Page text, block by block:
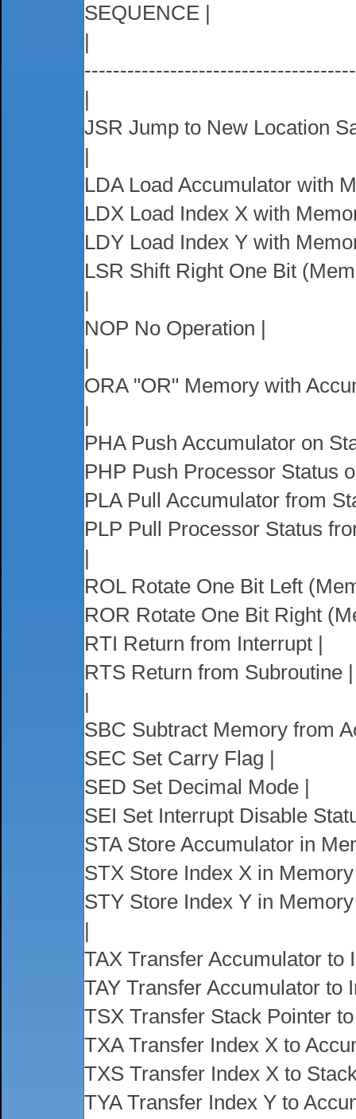
SEQUENCE |
|
|
JSR Jump to New Location
|
LDA Load Accumulator with
LDX Load Index X with
LDY Load Index Y with
LSR Shift Right One Bit
|
NOP No Operation |
|
ORA "OR" Memory with
|
PHA Push Accumulator on
PHP Push Processor Status
PLA Pull Accumulator from
PLP Pull Processor Status
|
ROL Rotate One Bit Left
ROR Rotate One Bit Right
RTI Return from Interrupt |
RTS Return from Subroutine |
|
SBC Subtract Memory from
SEC Set Carry Flag |
SED Set Decimal Mode |
SEI Set Interrupt Disable
STA Store Accumulator in
STX Store Index X in
STY Store Index Y in
|
TAX Transfer Accumulator to
TAY Transfer Accumulator to
TSX Transfer Stack Pointer
TXA Transfer Index X to
TXS Transfer Index X to
TYA Transfer Index Y to